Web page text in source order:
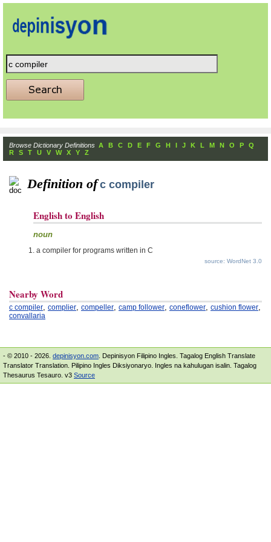
Browse Dictionary Definitions A B C D E F G H I J K L M N O P
Q
R
S T U V W X Y Z
Definition of c compiler
English to English
noun
a compiler for programs written in C
source: WordNet 3.0
Nearby Word
c compiler, complier, compeller, camp follower, coneflower, cushion flower,
convallaria
- © 2010 - 2026. depinisyon.com . Depinisyon Filipino Ingles. Tagalog English Translate
Translator Translation. Pilipino Ingles Diksiyonaryo. Ingles na kahulugan isalin. Tagalog
Thesaurus Tesauro. v3 Source